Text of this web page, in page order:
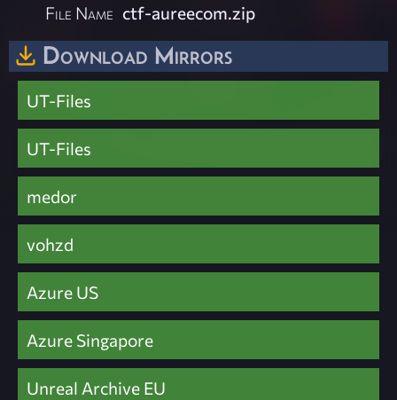
File Name ctf-aureecom.zip
Download Mirrors
UT-Files
UT-Files
medor
vohzd
Azure US
Azure Singapore
Unreal Archive EU